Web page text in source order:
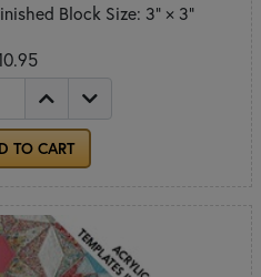
Block Size: 3" × 3"
TO CART